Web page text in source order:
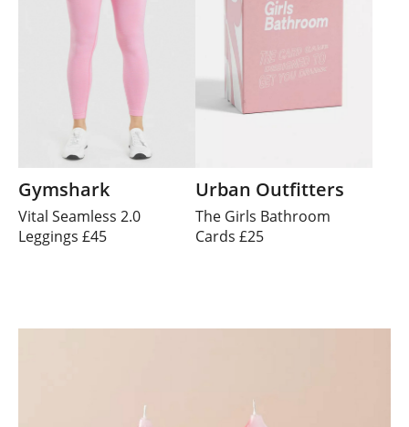
Gymshark
Vital Seamless 2.0
Leggings £45
Urban Outfitters
The Girls Bathroom
Cards £25